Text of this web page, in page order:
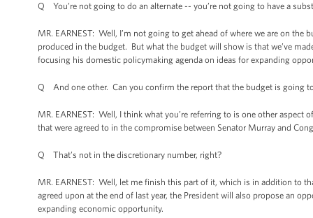
Q You’re not going to do an alternate -- you’re not going to have a
MR. EARNEST: Well, I’m not going to get ahead of where we are on
produced in the budget. But what the budget will show is that we’ve
focusing his domestic policymaking agenda on ideas for expanding
Q And one other. Can you confirm the report that the budget is going
MR. EARNEST: Well, I think what you’re referring to is one other
that were agreed to in the compromise between Senator Murray and
Q That’s not in the discretionary number, right?
MR. EARNEST: Well, let me finish this part of it, which is in addition to
agreed upon at the end of last year, the President will also propose an
expanding economic opportunity.